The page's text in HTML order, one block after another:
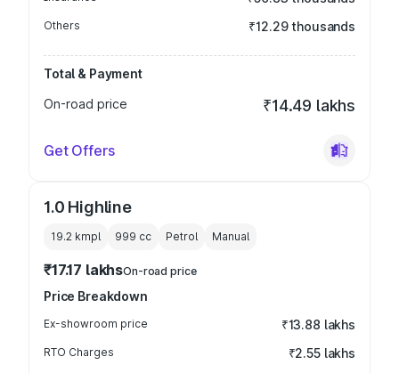
Others ₹12.29 thousands
Total & Payment
On-road price
₹14.49 lakhs
Get Offers
1.0 Highline
19.2 kmpl 999 cc Petrol Manual
₹17.17 lakhsOn-road price
Price Breakdown
Ex-showroom price ₹13.88 lakhs
RTO Charges ₹2.55 lakhs